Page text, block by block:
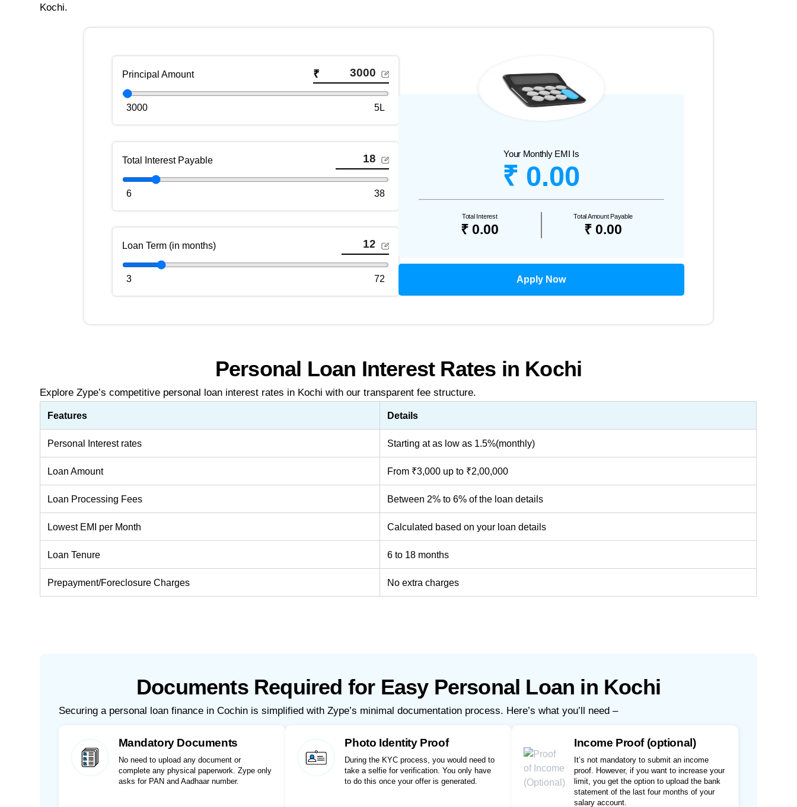
Kochi.
Principal Amount ₹
3000 5L
Total Interest Payable
6 38
Loan Term (in months)
3 72
Your Monthly EMI Is
₹ 0.00
Total Interest
₹ 0.00
Total Amount Payable
₹ 0.00
Apply Now
Personal Loan Interest Rates in Kochi
Explore Zype’s competitive personal loan interest rates in Kochi with our transparent fee structure.
Features Details
Personal Interest rates Starting at as low as 1.5%(monthly)
Loan Amount From ₹3,000 up to ₹2,00,000
Loan Processing Fees Between 2% to 6% of the loan details
Lowest EMI per Month Calculated based on your loan details
Loan Tenure 6 to 18 months
Prepayment/Foreclosure Charges No extra charges
Documents Required for Easy Personal Loan in Kochi
Securing a personal loan finance in Cochin is simplified with Zype’s minimal documentation process. Here’s what you’ll need –
Mandatory Documents
No need to upload any document or
complete any physical paperwork. Zype only
asks for PAN and Aadhaar number.
Photo Identity Proof
During the KYC process, you would need to
take a selfie for verification. You only have
to do this once your offer is generated.
Income Proof (optional)
It’s not mandatory to submit an income
proof. However, if you want to increase your
limit, you get the option to upload the bank
statement of the last four months of your
salary account.